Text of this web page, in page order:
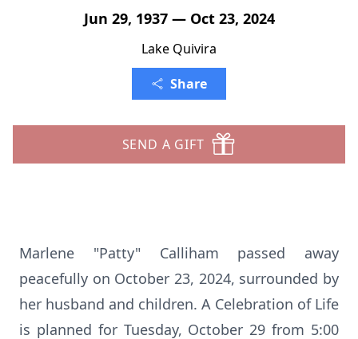
Jun 29, 1937 — Oct 23, 2024
Lake Quivira
Share
SEND A GIFT
Marlene "Patty" Calliham passed away
peacefully on October 23, 2024, surrounded by
her husband and children. A Celebration of Life
is planned for Tuesday, October 29 from 5:00